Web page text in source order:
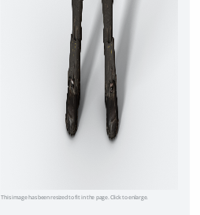
This image has been resized to fit in the page. Click to enlarge.